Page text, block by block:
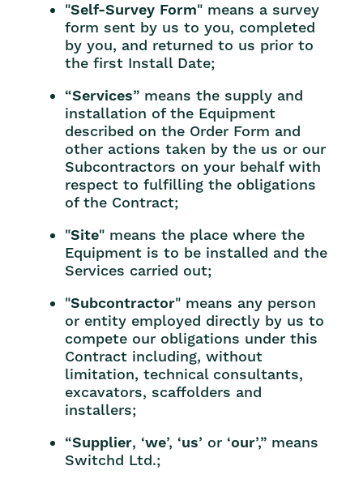
"Self-Survey Form" means a survey
form sent by us to you, completed
by you, and returned to us prior to
the first Install Date;
“Services” means the supply and
installation of the Equipment
described on the Order Form and
other actions taken by the us or our
Subcontractors on your behalf with
respect to fulfilling the obligations
of the Contract;
"Site" means the place where the
Equipment is to be installed and the
Services carried out;
"Subcontractor" means any person
or entity employed directly by us to
compete our obligations under this
Contract including, without
limitation, technical consultants,
excavators, scaffolders and
installers;
“Supplier, ‘we’, ‘us’ or ‘our’,” means
Switchd Ltd.;